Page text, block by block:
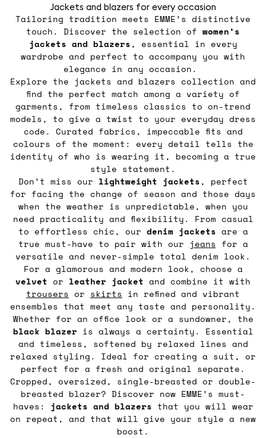
Jackets and blazers for every occasion
Tailoring tradition meets EMME’s distinctive
touch. Discover the selection of women’s
jackets and blazers, essential in every
wardrobe and perfect to accompany you with
elegance in any occasion.
Explore the jackets and blazers collection and
find the perfect match among a variety of
garments, from timeless classics to on-trend
models, to give a twist to your everyday dress
code. Curated fabrics, impeccable fits and
colours of the moment: every detail tells the
identity of who is wearing it, becoming a true
style statement.
Don’t miss our lightweight jackets, perfect
for facing the change of season and those days
when the weather is unpredictable, when you
need practicality and flexibility. From casual
to effortless chic, our denim jackets are a
true must-have to pair with our jeans for a
versatile and never-simple total denim look.
For a glamorous and modern look, choose a
velvet or leather jacket and combine it with
trousers or skirts in refined and vibrant
ensembles that meet any taste and personality.
Whether for an office look or a sundowner, the
black blazer is always a certainty. Essential
and timeless, softened by relaxed lines and
relaxed styling. Ideal for creating a suit, or
perfect for a fresh and original separate.
Cropped, oversized, single-breasted or double-
breasted blazer? Discover now EMME’s must-
haves: jackets and blazers that you will wear
on repeat, and that will give your style a new
boost.